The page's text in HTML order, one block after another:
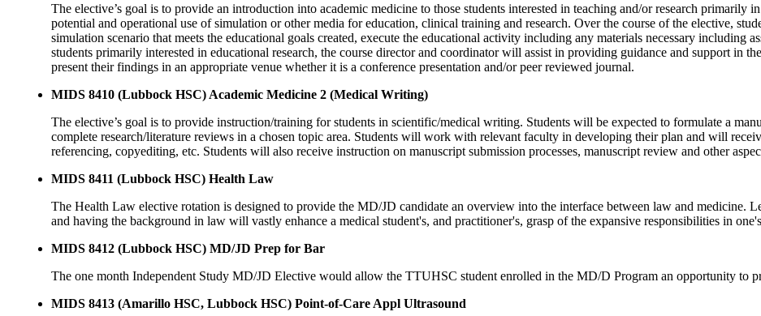
The elective’s goal is to provide an introduction into academic medicine to those students interested in teaching and/or research primarily
potential and operational use of simulation or other media for education, clinical training and research. Over the course of the elective,
simulation scenario that meets the educational goals created, execute the educational activity including any materials necessary including
students primarily interested in educational research, the course director and coordinator will assist in providing guidance and support in
present their findings in an appropriate venue whether it is a conference presentation and/or peer reviewed journal.
MIDS 8410 (Lubbock HSC) Academic Medicine 2 (Medical Writing)
The elective’s goal is to provide instruction/training for students in scientific/medical writing. Students will be expected to formulate a
complete research/literature reviews in a chosen topic area. Students will work with relevant faculty in developing their plan and will
referencing, copyediting, etc. Students will also receive instruction on manuscript submission processes, manuscript review and other
MIDS 8411 (Lubbock HSC) Health Law
The Health Law elective rotation is designed to provide the MD/JD candidate an overview into the interface between law and medicine.
and having the background in law will vastly enhance a medical student's, and practitioner's, grasp of the expansive responsibilities in
MIDS 8412 (Lubbock HSC) MD/JD Prep for Bar
The one month Independent Study MD/JD Elective would allow the TTUHSC student enrolled in the MD/D Program an opportunity to
MIDS 8413 (Amarillo HSC, Lubbock HSC) Point-of-Care Appl Ultrasound